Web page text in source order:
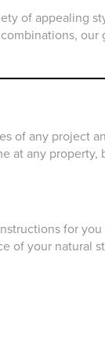
of appealing
our
of any project
at any property,
for
of your natural